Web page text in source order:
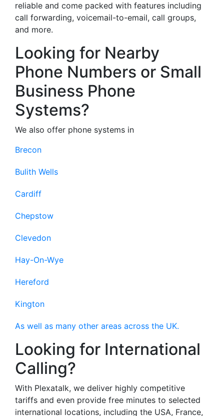
reliable and come packed with features including
call forwarding, voicemail-to-email, call groups,
and more.
Looking for Nearby
Phone Numbers or Small
Business Phone
Systems?
We also offer phone systems in
Brecon
Bulith Wells
Cardiff
Chepstow
Clevedon
Hay-On-Wye
Hereford
Kington
As well as many other areas across the UK.
Looking for International
Calling?
With Plexatalk, we deliver highly competitive
tariffs and even provide free minutes to selected
international locations, including the USA, France,